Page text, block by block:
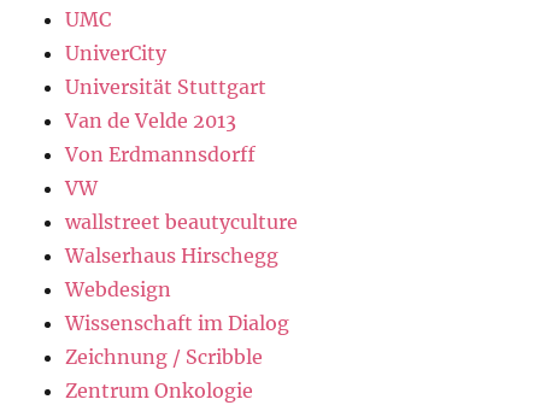
UMC
UniverCity
Universität Stuttgart
Van de Velde 2013
Von Erdmannsdorff
VW
wallstreet beautyculture
Walserhaus Hirschegg
Webdesign
Wissenschaft im Dialog
Zeichnung / Scribble
Zentrum Onkologie